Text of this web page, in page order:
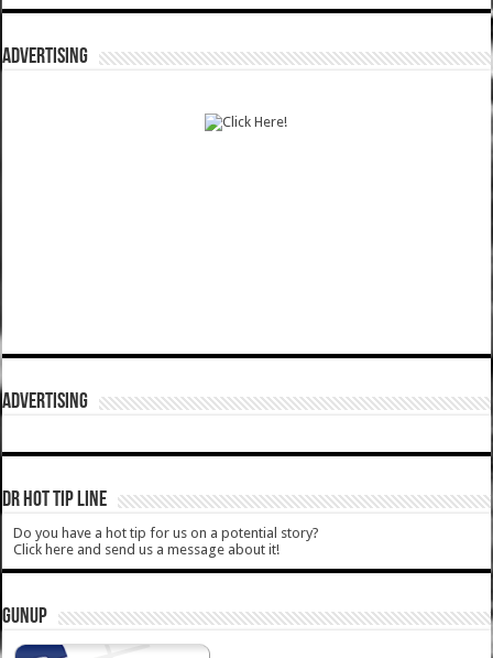
ADVERTISING
ADVERTISING
DR HOT TIP LINE
Do you have a hot tip for us on a potential story?
Click here and send us a message about it!
GUNUP